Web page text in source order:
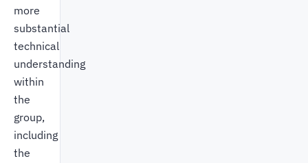
more
substantial
technical
understanding
within
the
group,
including
the